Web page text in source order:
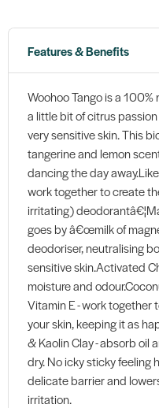
Features & Benefits
Woohoo Tango is a
a little bit of citrus
very sensitive skin. This
tangerine and lemon
dancing the day
work together to create
irritating)
goes by â€œmilk of
deodoriser, neutralising
sensitive skin.Activated
moisture and
Vitamin E - work
your skin, keeping it as
& Kaolin Clay - absorb oil
dry. No icky sticky feeling
delicate barrier and
irritation.